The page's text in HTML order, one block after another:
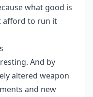
what good is
afford to run it
And by
altered weapon
and new